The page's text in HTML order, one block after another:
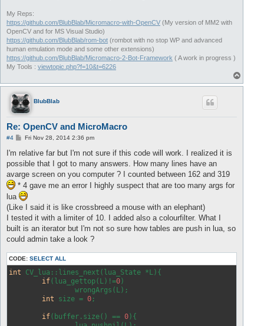
My Reps:
https://github.com/BlubBlab/Micromacro-with-OpenCV (My version of MM2 with
OpenCV and for MS Visual Studio)
https://github.com/BlubBlab/rom-bot (rombot with no stop WP and advanced
human emulation mode and some other extensions)
https://github.com/BlubBlab/Micromacro-2-Bot-Framework ( A work in progress )
My Tools : viewtopic.php?f=10&t=6226
o
BlubBlab
Re: OpenCV and MicroMacro
#4
P
s
Fri Nov 28, 2014 2:36 pm
I'm relative far but I'm not sure if this code will work. I realized it is
possible that I got to many answers. How many lines have an
avarge screen on you computer ? I counted between 162 and 319
* 4 gave me an error I highly suspect that are too many args for
lua
(Like I said it is like crossbreed a mouse with an elephant)
I tested it with a limiter of 10. I added also a colourfilter. What I
built is an iterator but I'm not so sure how tables are push in lua, so
could admin take a look ?
CODE: SELECT ALL
int CV_lua::lines_next(lua_State *L){
if(lua_gettop(L)!=0 )
int size = 0 ;
if(buffer.size() == 0 ){